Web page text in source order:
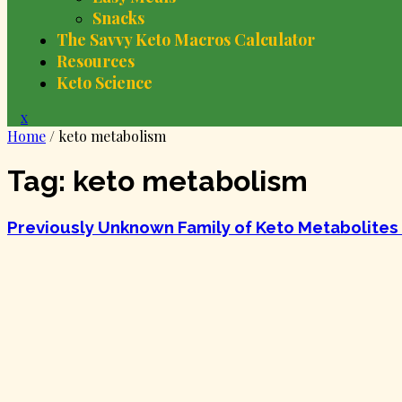
Snacks
The Savvy Keto Macros Calculator
Resources
Keto Science
xClose
Menu
Home / keto metabolism
Tag: keto metabolism
Previously Unknown Family of Keto